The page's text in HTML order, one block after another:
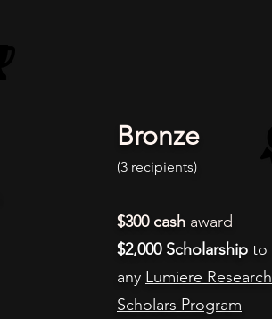
Bronze
(3 recipients)
$300 cash award
$2,000 Scholarship to
any Lumiere Research
Scholars Program